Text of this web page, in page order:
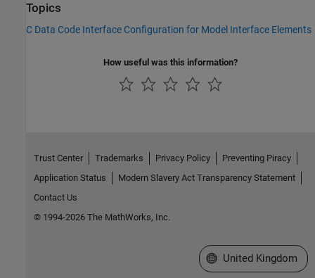
Topics
C Data Code Interface Configuration for Model Interface Elements
How useful was this information?
Trust Center Trademarks Privacy Policy
Preventing Piracy
Application Status
Modern Slavery Act Transparency Statement
Contact Us
© 1994-2026 The MathWorks, Inc.
Select a Web Site
United Kingdom